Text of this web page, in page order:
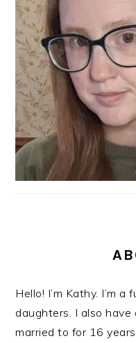
Hello! I’m Kathy. I’m
daughters. I also have
married to for 16